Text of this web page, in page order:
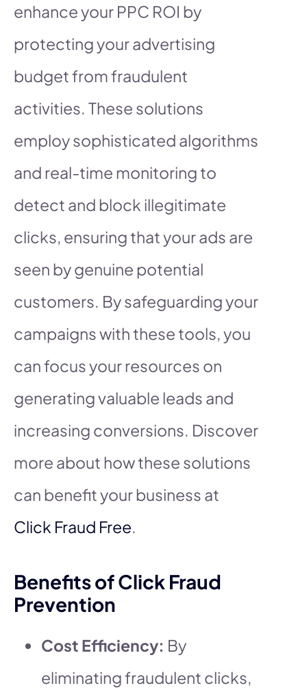
enhance your PPC ROI by
protecting your advertising
budget from fraudulent
activities. These solutions
employ sophisticated algorithms
and real-time monitoring to
detect and block illegitimate
clicks, ensuring that your ads are
seen by genuine potential
customers. By safeguarding your
campaigns with these tools, you
can focus your resources on
generating valuable leads and
increasing conversions. Discover
more about how these solutions
can benefit your business at
Click Fraud Free.
Benefits of Click Fraud
Prevention
Cost Efficiency: By
eliminating fraudulent clicks,